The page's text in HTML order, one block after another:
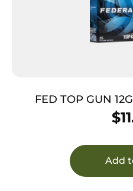
FED TOP GUN
$
Add